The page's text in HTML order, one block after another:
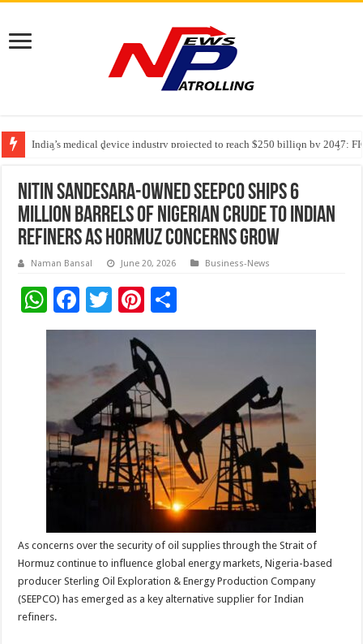
India’s medical device industry projected to reach $250 billion by 2047:
Soniya Bansal Questions Human Behaviour in the Name of Spirituality:
Why Cancer Should Not Cancel Your Income
Nitin Sandesara-Owned SEEPCO Ships 6
Million Barrels of Nigerian Crude to Indian
Refiners as Hormuz Concerns Grow
Naman Bansal June 20, 2026 Business-News
W
h
sA
p
F
ac
b
o
o
k
T
wi
tt
er
Pi
nt
er
es
t
h
As concerns over the security of oil supplies through the Strait of
Hormuz continue to influence global energy markets, Nigeria-based
producer Sterling Oil Exploration & Energy Production Company
(SEEPCO) has emerged as a key alternative supplier for Indian
refiners.